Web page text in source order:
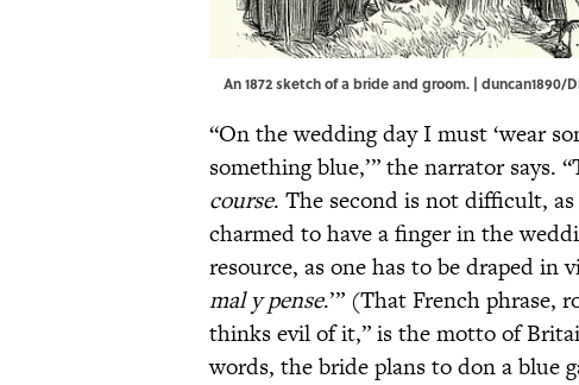
An 1872 sketch of a bride and groom. |
“On the wedding day I must ‘wear
something blue,’” the narrator
course. The second is not difficult,
charmed to have a finger in the
resource, as one has to be draped in
mal y pense.’” (That French phrase,
thinks evil of it,” is the motto of
words, the bride plans to don a blue